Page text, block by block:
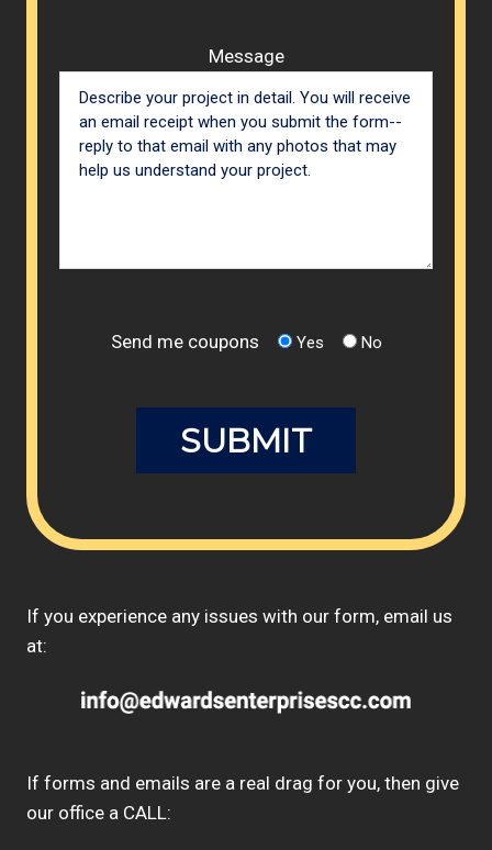
Message
Send me coupons Yes No
If you experience any issues with our form, email us
at:
If forms and emails are a real drag for you, then give
our office a CALL: